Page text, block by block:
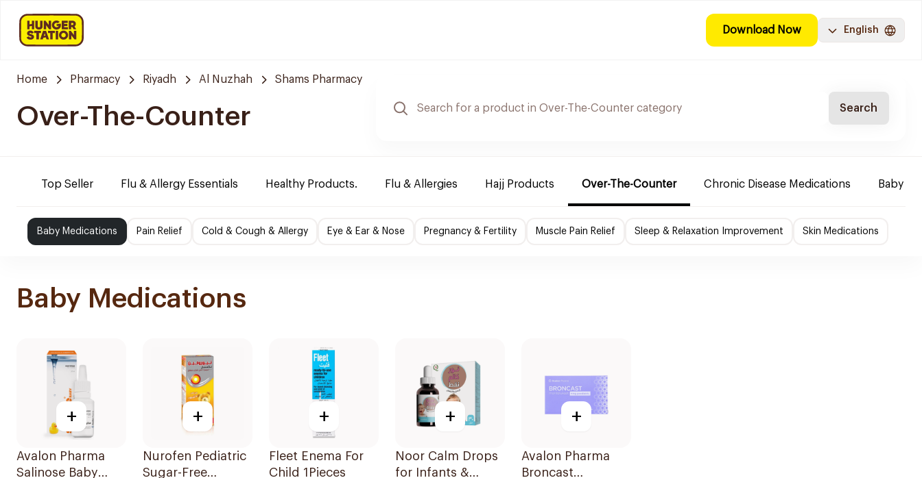
Download Now English
Home Pharmacy Riyadh Al Nuzhah Shams Pharmacy
Over-The-Counter Search
Top Seller Flu & Allergy Essentials Healthy Products. Flu & Allergies Hajj Products Over-The-Counter Chronic Disease Medications Baby
Baby Medications Pain Relief Cold & Cough & Allergy Eye & Ear & Nose Pregnancy & Fertility Muscle Pain Relief Sleep & Relaxation Improvement Skin Medications
Baby Medications
+
Avalon Pharma
Salinose Baby
+
Nurofen Pediatric
Sugar-Free
+
Fleet Enema For
Child 1Pieces
+
Noor Calm Drops
for Infants &
+
Avalon Pharma
Broncast